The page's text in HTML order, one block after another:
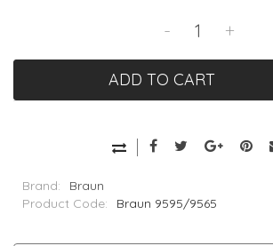
- +
ADD TO CART
Brand:
Braun
Product Code:
Braun 9595/9565